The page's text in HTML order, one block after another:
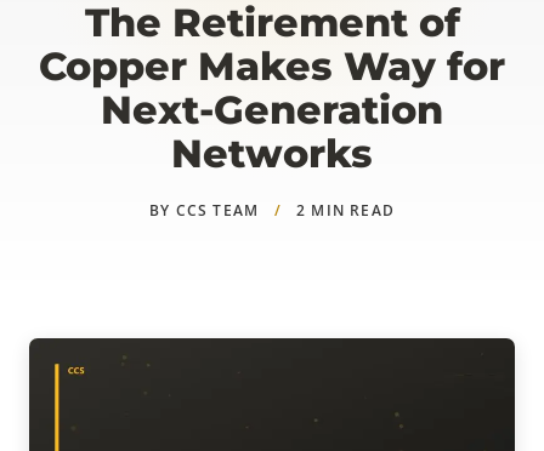
The Retirement of
Copper Makes Way for
Next-Generation
Networks
BY CCS TEAM / 2 MIN READ